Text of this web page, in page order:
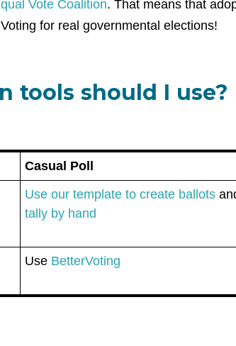
Vote Coalition. That means that
for real governmental elections!
tools should I use?
Casual Poll
Use our template to create ballots
tally by hand
Use BetterVoting